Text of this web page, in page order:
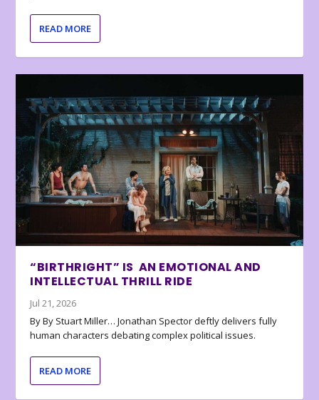
READ MORE
“BIRTHRIGHT” IS AN EMOTIONAL AND
INTELLECTUAL THRILL RIDE
Jul 21, 2026
By By Stuart Miller… Jonathan Spector deftly delivers fully
human characters debating complex political issues.
READ MORE